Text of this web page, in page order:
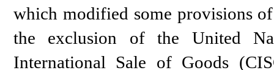
which modified some provisions
the exclusion of the United
International Sale of Goods